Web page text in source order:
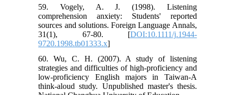
59. Vogely, A. J. (1998). Listening
comprehension anxiety: Students' reported
sources and solutions. Foreign Language Annals,
31(1), 67-80. [DOI:10.1111/j.1944-
9720.1998.tb01333.x]
60. Wu, C. H. (2007). A study of listening
strategies and difficulties of high-proficiency and
low-proficiency English majors in Taiwan-A
think-aloud study. Unpublished master's thesis.